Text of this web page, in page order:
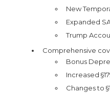
New
Expanded
Trump
Comprehensive
Bonus
Increased
Changes to